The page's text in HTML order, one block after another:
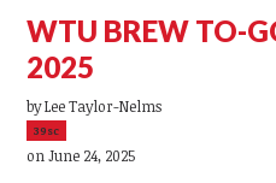
WTU BREW TO-
2025
byLee Taylor-Nelms
39sc
on June 24, 2025